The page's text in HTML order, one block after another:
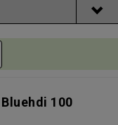
100